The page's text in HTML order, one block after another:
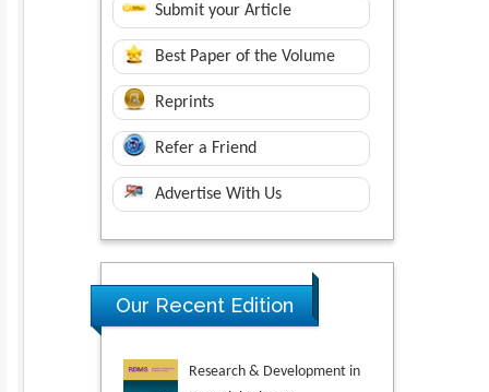
Submit your Article
Best Paper of the Volume
Reprints
Refer a Friend
Advertise With Us
Our Recent Edition
Research & Development in
Material Science
Novel Research in Sciences